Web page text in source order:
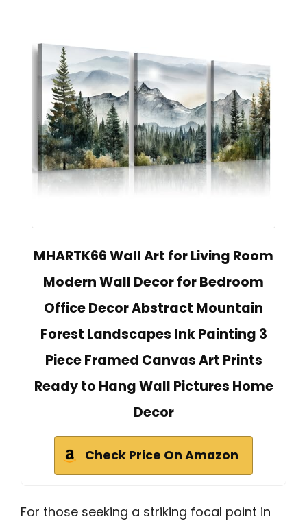
MHARTK66 Wall Art for Living Room
Modern Wall Decor for Bedroom
Office Decor Abstract Mountain
Forest Landscapes Ink Painting 3
Piece Framed Canvas Art Prints
Ready to Hang Wall Pictures Home
Decor
Check Price On Amazon
For those seeking a striking focal point in